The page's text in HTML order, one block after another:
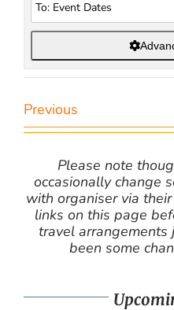
Previous
Please note
occasionally change
with organiser via
links on this page
travel arrangements
been some